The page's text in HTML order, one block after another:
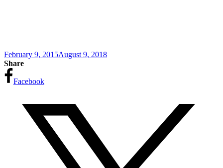
February 9, 2015August 9, 2018
Share
Facebook